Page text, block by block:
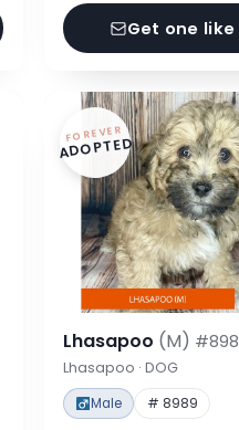
Get one
FOREVER
ADOPTED
Lhasapoo (M)
Lhasapoo · DOG
Male # 8989